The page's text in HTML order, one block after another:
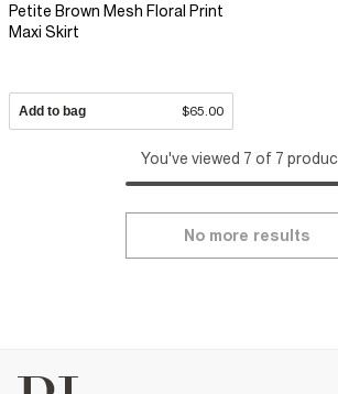
Petite Brown Mesh Floral Print
Maxi Skirt
Add to bag $65.00
You've viewed 7 of 7
No more results